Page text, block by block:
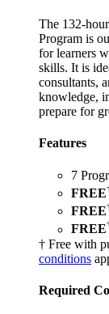
The 132-
Program is
for learners
skills. It is
consultants,
knowledge,
prepare for
Features
7
FREE
FREE
FREE
† Free with
conditions
Required